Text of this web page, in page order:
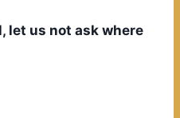
let us not ask where